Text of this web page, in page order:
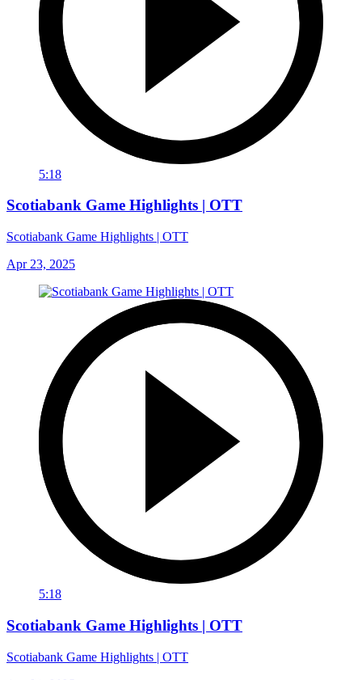
5:18
Scotiabank Game Highlights | OTT
Scotiabank Game Highlights | OTT
Apr 23, 2025
5:18
Scotiabank Game Highlights | OTT
Scotiabank Game Highlights | OTT